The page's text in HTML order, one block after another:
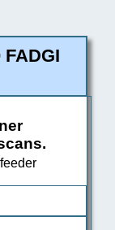
FADGI